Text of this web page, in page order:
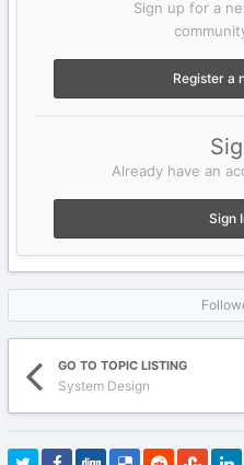
Sign up for a
Register a
Already have an
Sign
GO TO TOPIC LISTING
System Design